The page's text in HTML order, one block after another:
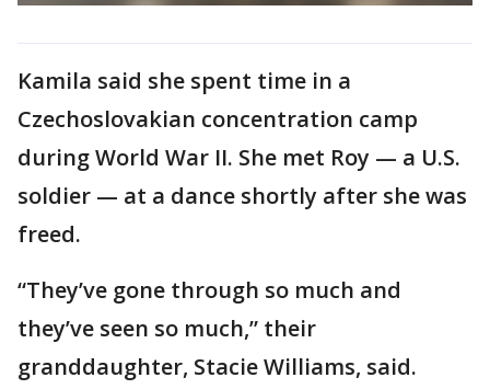
Kamila said she spent time in a
Czechoslovakian concentration camp
during World War II. She met Roy — a U.S.
soldier — at a dance shortly after she was
freed.
“They’ve gone through so much and
they’ve seen so much,” their
granddaughter, Stacie Williams, said.